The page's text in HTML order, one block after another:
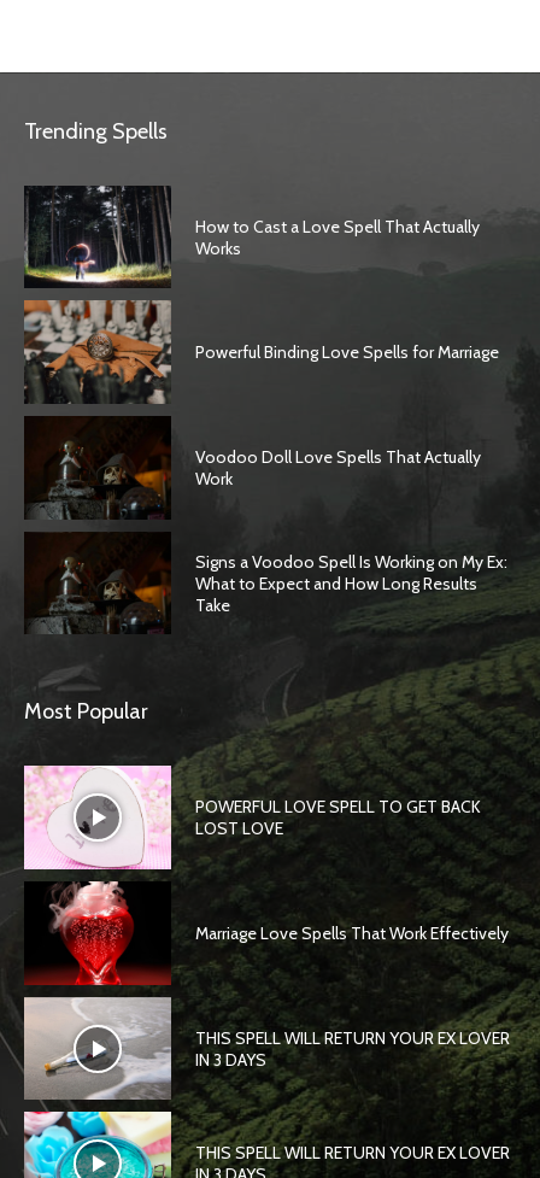
Trending Spells
How to Cast a Love Spell That Actually
Works
Powerful Binding Love Spells for Marriage
Voodoo Doll Love Spells That Actually
Work
Signs a Voodoo Spell Is Working on My Ex:
What to Expect and How Long Results
Take
Most Popular
POWERFUL LOVE SPELL TO GET BACK
LOST LOVE
Marriage Love Spells That Work Effectively
THIS SPELL WILL RETURN YOUR EX LOVER
IN 3 DAYS
THIS SPELL WILL RETURN YOUR EX LOVER